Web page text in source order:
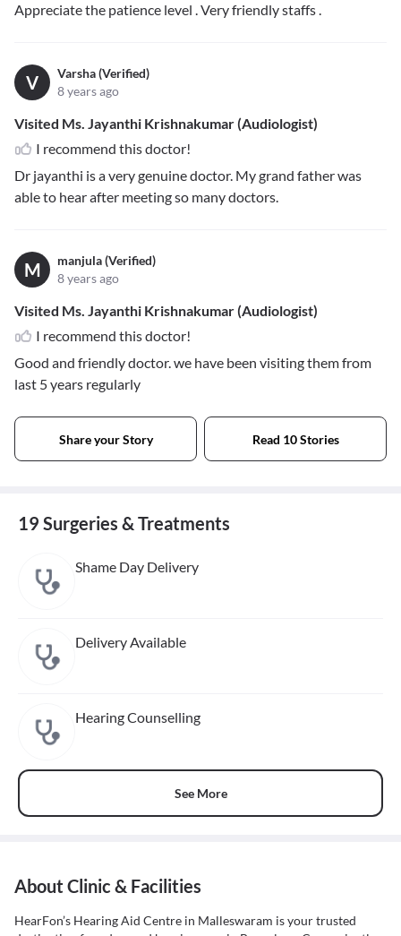
Appreciate the patience level . Very friendly staffs .
V
Varsha (Verified)
8 years ago
Visited Ms. Jayanthi Krishnakumar (Audiologist)
I recommend this doctor!
Dr jayanthi is a very genuine doctor. My grand father was
able to hear after meeting so many doctors.
M
manjula (Verified)
8 years ago
Visited Ms. Jayanthi Krishnakumar (Audiologist)
I recommend this doctor!
Good and friendly doctor. we have been visiting them from
last 5 years regularly
Share your Story Read 10 Stories
19 Surgeries & Treatments
Shame Day Delivery
Delivery Available
Hearing Counselling
See More
About Clinic & Facilities
HearFon’s Hearing Aid Centre in Malleswaram is your trusted